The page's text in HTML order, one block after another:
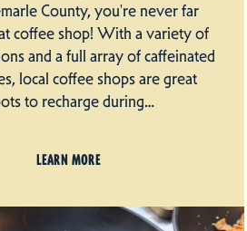
County, you're never far
coffee shop! With a variety of
and a full array of caffeinated
local coffee shops are great
to recharge during…
LEARN MORE